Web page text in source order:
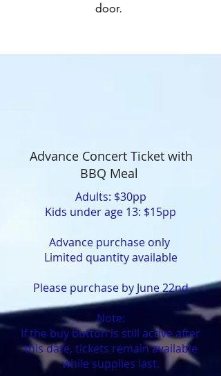
door.
Advance Concert Ticket with
BBQ Meal
Adults: $30pp
Kids under age 13: $15pp
Advance purchase only ​
​Limited quantity available
Please purchase by June 22nd
Note:
If the buy button is still active after
this date, tickets remain available
while supplies last.